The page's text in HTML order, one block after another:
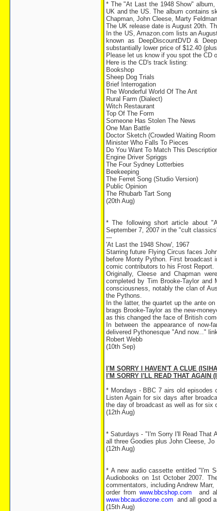
* The "At Last the 1948 Show"
UK and the US. The album contains
Chapman, John Cleese, Marty
The UK release date is August 20th.
In the US, Amazon.com lists an
known as DeepDiscountDVD &
substantially lower price of $12.40
Please let us know if you spot the CD
Here is the CD's track listing:
Bookshop
Sheep Dog Trials
Brief Interrogation
The Wonderful World Of The Ant
Rural Farm (Dialect)
Witch Restaurant
Top Of The Form
Someone Has Stolen The News
One Man Battle
Doctor Sketch (Crowded Waiting
Minister Who Falls To Pieces
Do You Want To Match This
Engine Driver Spriggs
The Four Sydney Lotterbies
Beekeeping
The Ferret Song (Studio Version)
Public Opinion
The Rhubarb Tart Song
(20th Aug)
* The following short article about
September 7, 2007 in the "cult
---
'At Last the 1948 Show', 1967
Starring future Flying Circus faces
before Monty Python. First broadcast
comic contributors to his Frost Report.
Originally, Cleese and Chapman
completed by Tim Brooke-Taylor
consciousness, notably the clan of
the Pythons.
In the latter, the quartet up the ante
brags Brooke-Taylor as the new-
as this changed the face of British
In between the appearance of now-
delivered Pythonesque "And now..."
Robert Webb
(10th Sep)
I'M SORRY I HAVEN'T A CLUE
I'M SORRY I'LL READ THAT AGAIN
* Mondays - BBC 7 airs old episodes
Listen Again for six days after
the day of broadcast as well as for six
(12th Aug)
* Saturdays - "I'm Sorry I'll Read That
all three Goodies plus John Cleese,
(12th Aug)
* A new audio cassette entitled "I'm
Audiobooks on 1st October 2007.
commentators, including Andrew
order fromwww.bbcshop.com and
www.bbcaudiozone.com and all good
(15th Aug)